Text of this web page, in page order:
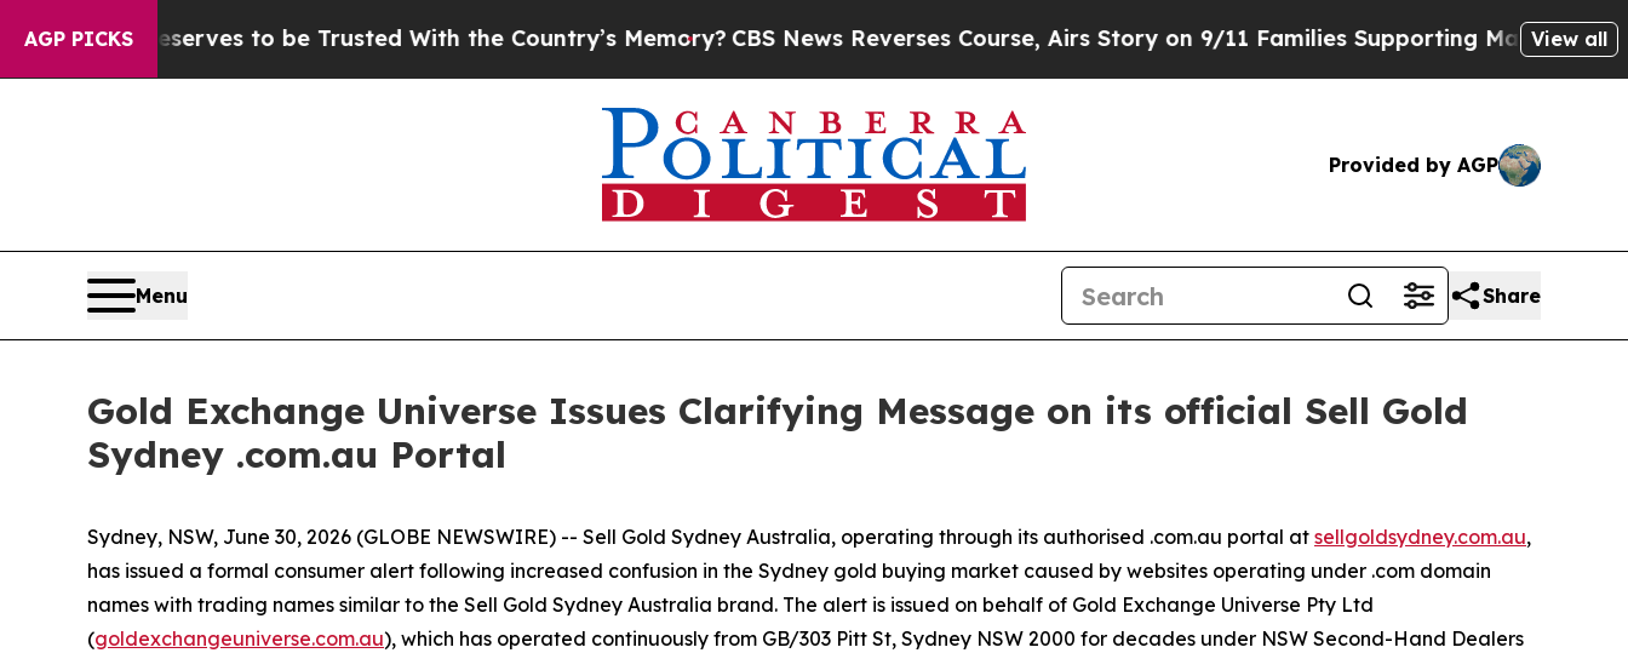
AGP PICKSto be Trusted With the Country’s Memory?CBS News Reverses Course, Airs Story on 9/11 Families Supporting MamdaniDefusing
View all
Provided by AGP
Menu Share
Gold Exchange Universe Issues Clarifying Message on its official Sell Gold
Sydney .com.au Portal
Sydney, NSW, June 30, 2026 (GLOBE NEWSWIRE) -- Sell Gold Sydney Australia, operating through its authorised .com.au portal at sellgoldsydney.com.au,
has issued a formal consumer alert following increased confusion in the Sydney gold buying market caused by websites operating under .com domain
names with trading names similar to the Sell Gold Sydney Australia brand. The alert is issued on behalf of Gold Exchange Universe Pty Ltd
(goldexchangeuniverse.com.au), which has operated continuously from GB/303 Pitt St, Sydney NSW 2000 for decades under NSW Second-Hand Dealers